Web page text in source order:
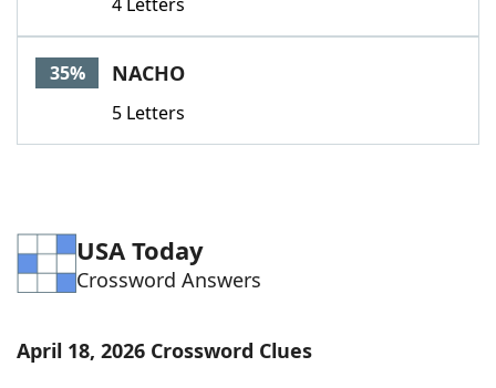
35% NACHO
5 Letters
USA Today
Crossword Answers
April 18, 2026 Crossword Clues